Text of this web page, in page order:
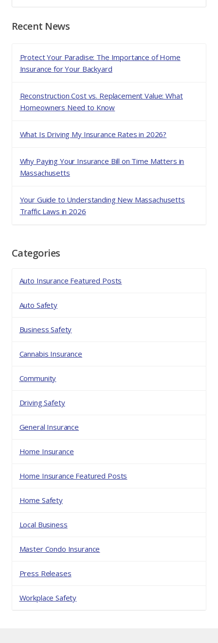
Recent News
Protect Your Paradise: The Importance of Home
Insurance for Your Backyard
Reconstruction Cost vs. Replacement Value: What
Homeowners Need to Know
What Is Driving My Insurance Rates in 2026?
Why Paying Your Insurance Bill on Time Matters in
Massachusetts
Your Guide to Understanding New Massachusetts
Traffic Laws in 2026
Categories
Auto Insurance Featured Posts
Auto Safety
Business Safety
Cannabis Insurance
Community
Driving Safety
General Insurance
Home Insurance
Home Insurance Featured Posts
Home Safety
Local Business
Master Condo Insurance
Press Releases
Workplace Safety